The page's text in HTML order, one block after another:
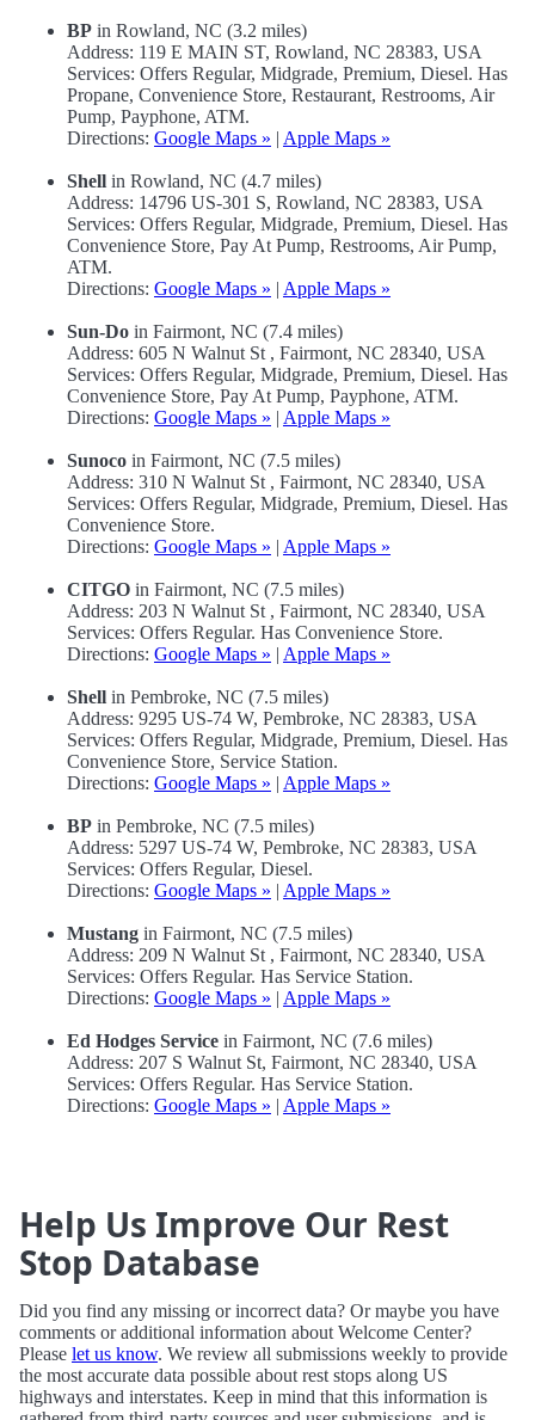
BP in Rowland, NC (3.2 miles)
Address: 119 E MAIN ST, Rowland, NC 28383, USA
Services: Offers Regular, Midgrade, Premium, Diesel. Has
Propane, Convenience Store, Restaurant, Restrooms, Air
Pump, Payphone, ATM.
Directions: Google Maps » | Apple Maps »
Shell in Rowland, NC (4.7 miles)
Address: 14796 US-301 S, Rowland, NC 28383, USA
Services: Offers Regular, Midgrade, Premium, Diesel. Has
Convenience Store, Pay At Pump, Restrooms, Air Pump,
ATM.
Directions: Google Maps » | Apple Maps »
Sun-Do in Fairmont, NC (7.4 miles)
Address: 605 N Walnut St , Fairmont, NC 28340, USA
Services: Offers Regular, Midgrade, Premium, Diesel. Has
Convenience Store, Pay At Pump, Payphone, ATM.
Directions: Google Maps » | Apple Maps »
Sunoco in Fairmont, NC (7.5 miles)
Address: 310 N Walnut St , Fairmont, NC 28340, USA
Services: Offers Regular, Midgrade, Premium, Diesel. Has
Convenience Store.
Directions: Google Maps » | Apple Maps »
CITGO in Fairmont, NC (7.5 miles)
Address: 203 N Walnut St , Fairmont, NC 28340, USA
Services: Offers Regular. Has Convenience Store.
Directions: Google Maps » | Apple Maps »
Shell in Pembroke, NC (7.5 miles)
Address: 9295 US-74 W, Pembroke, NC 28383, USA
Services: Offers Regular, Midgrade, Premium, Diesel. Has
Convenience Store, Service Station.
Directions: Google Maps » | Apple Maps »
BP in Pembroke, NC (7.5 miles)
Address: 5297 US-74 W, Pembroke, NC 28383, USA
Services: Offers Regular, Diesel.
Directions: Google Maps » | Apple Maps »
Mustang in Fairmont, NC (7.5 miles)
Address: 209 N Walnut St , Fairmont, NC 28340, USA
Services: Offers Regular. Has Service Station.
Directions: Google Maps » | Apple Maps »
Ed Hodges Service in Fairmont, NC (7.6 miles)
Address: 207 S Walnut St, Fairmont, NC 28340, USA
Services: Offers Regular. Has Service Station.
Directions: Google Maps » | Apple Maps »
Help Us Improve Our Rest
Stop Database
Did you find any missing or incorrect data? Or maybe you have
comments or additional information about Welcome Center?
Please let us know. We review all submissions weekly to provide
the most accurate data possible about rest stops along US
highways and interstates. Keep in mind that this information is